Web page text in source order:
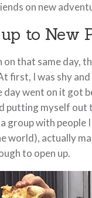
on new
to New
that same day,
first, I was shy
day went on it got
putting myself out
group with people
world), actually
to open up.